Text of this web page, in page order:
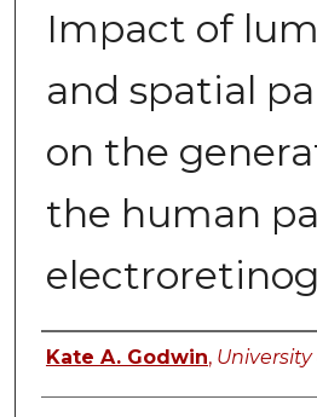
Impact of
and spatial
on the
the human
Author
Kate A. Godwin, University